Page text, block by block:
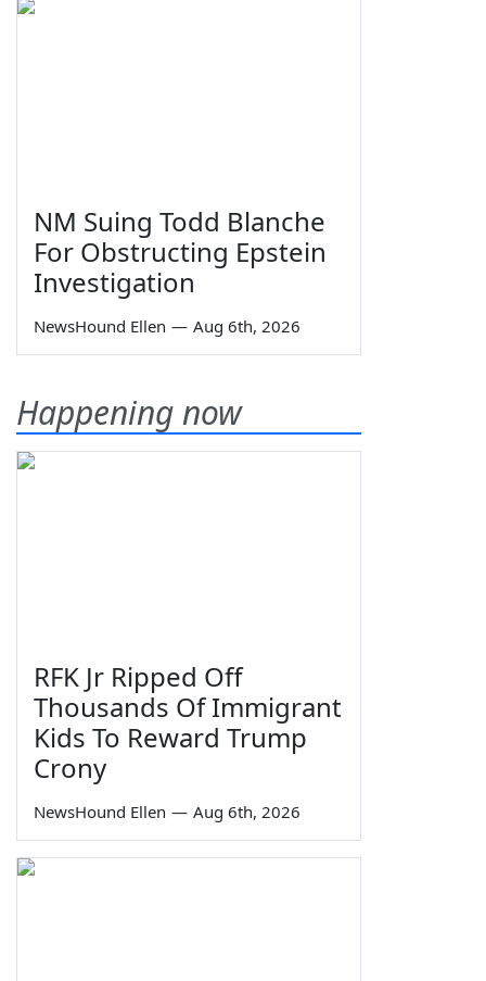
NM Suing Todd Blanche
For Obstructing Epstein
Investigation
NewsHound Ellen — Aug 6th, 2026
Happening now
RFK Jr Ripped Off
Thousands Of Immigrant
Kids To Reward Trump
Crony
NewsHound Ellen — Aug 6th, 2026